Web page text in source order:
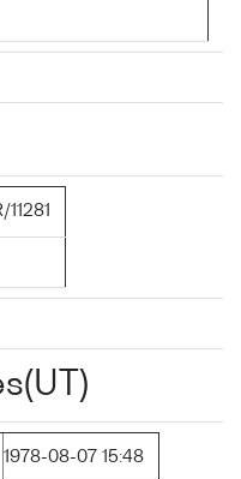
11281
1978-08-07 15:48